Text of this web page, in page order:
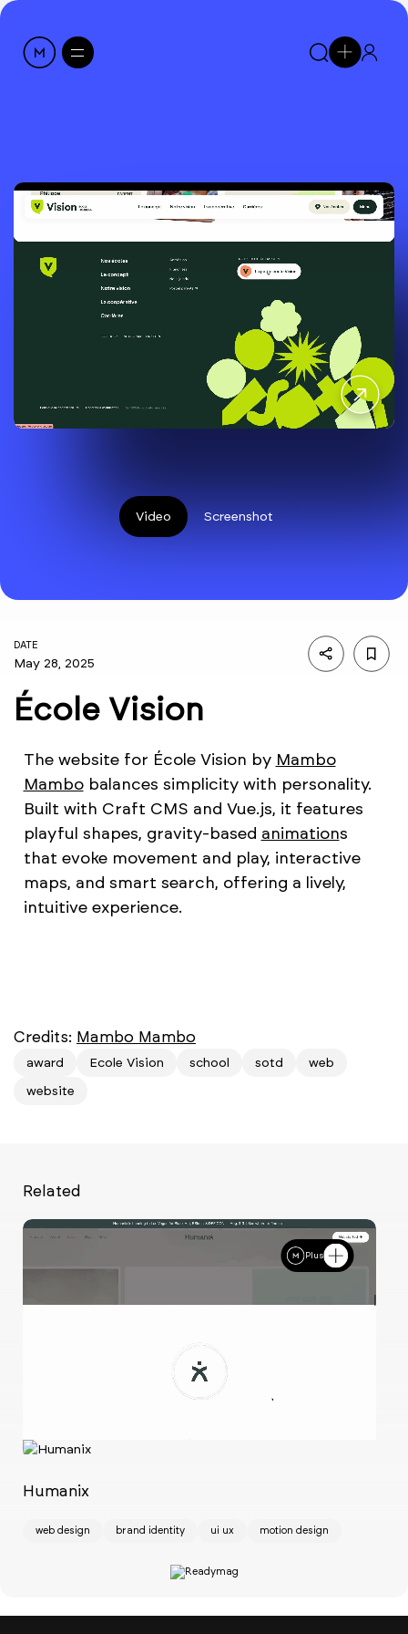
Video Screenshot
DATE
May 28, 2025
École Vision
The website for École Vision by Mambo
Mambobalances simplicity with personality.
Built with Craft CMS and Vue.js, it features
playful shapes, gravity-based animations
that evoke movement and play, interactive
maps, and smart search, offering a lively,
intuitive experience.
Credits: Mambo Mambo
award Ecole Vision school sotd
web
website
Related
Plus
Humanix
web design brand identity ui ux motion design